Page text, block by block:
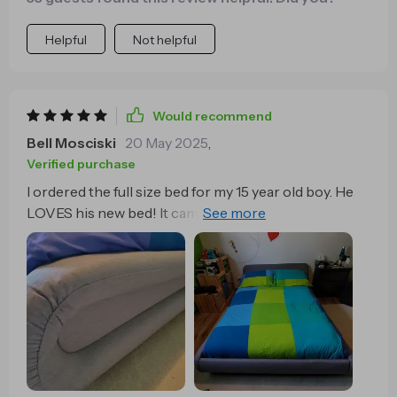
open than it is and not a single lady has stubbed their
toes on this thing and if they did. It wouldn’t hurt ….or
Helpful Not helpful
Would recommend
Bell Mosciski 20 May 2025
Verified purchase
I ordered the full size bed for my 15 year old boy. He
LOVES his new bed! It came in a perfect condition.
No scratches, or defects. The bed assembly guide is
super easy to understand and follow! People who say
they have problems have clearly never assembled a
piece of furniture in their life or never made Lego!
The package of screws had opened during transport
so they were all mixed up, but that didnt stop me from
identifying them clearly, because there are only 3
sizes. I saw comments that the bed was too low, if